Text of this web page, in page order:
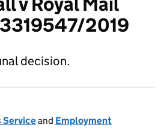
2019
decision.
Serviceand Employment